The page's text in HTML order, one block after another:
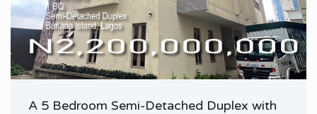
A 5 Bedroom Semi-Detached Duplex with